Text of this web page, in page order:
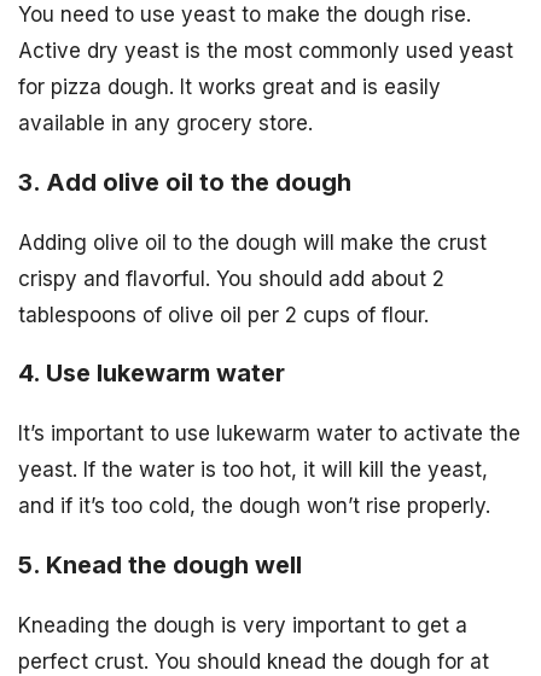
You need to use yeast to make the dough rise.
Active dry yeast is the most commonly used yeast
for pizza dough. It works great and is easily
available in any grocery store.
3. Add olive oil to the dough
Adding olive oil to the dough will make the crust
crispy and flavorful. You should add about 2
tablespoons of olive oil per 2 cups of flour.
4. Use lukewarm water
It’s important to use lukewarm water to activate the
yeast. If the water is too hot, it will kill the yeast,
and if it’s too cold, the dough won’t rise properly.
5. Knead the dough well
Kneading the dough is very important to get a
perfect crust. You should knead the dough for at